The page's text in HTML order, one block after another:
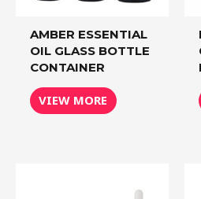
AMBER ESSENTIAL
OIL GLASS BOTTLE
CONTAINER
VIEW MORE